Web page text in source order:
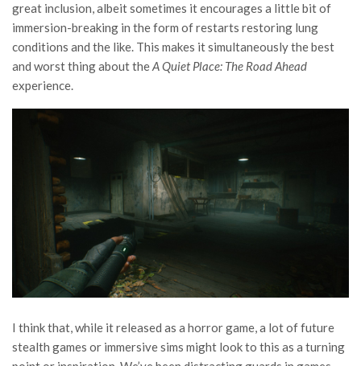
great inclusion, albeit sometimes it encourages a little bit of
immersion-breaking in the form of restarts restoring lung
conditions and the like. This makes it simultaneously the best
and worst thing about theA Quiet Place: The Road Ahead
experience.
I think that, while it released as a horror game, a lot of future
stealth games or immersive sims might look to this as a turning